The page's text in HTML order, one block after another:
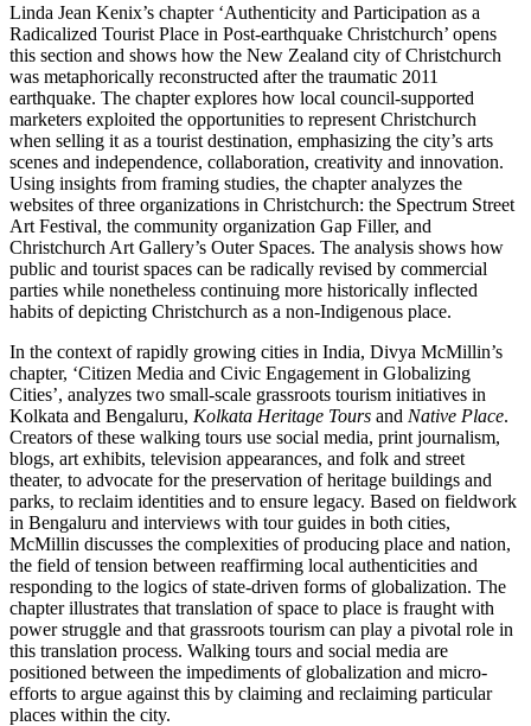
Linda Jean Kenix’s chapter ‘Authenticity and Participation as a
Radicalized Tourist Place in Post-earthquake Christchurch’ opens
this section and shows how the New Zealand city of Christchurch
was metaphorically reconstructed after the traumatic 2011
earthquake. The chapter explores how local council-supported
marketers exploited the opportunities to represent Christchurch
when selling it as a tourist destination, emphasizing the city’s arts
scenes and independence, collaboration, creativity and innovation.
Using insights from framing studies, the chapter analyzes the
websites of three organizations in Christchurch: the Spectrum Street
Art Festival, the community organization Gap Filler, and
Christchurch Art Gallery’s Outer Spaces. The analysis shows how
public and tourist spaces can be radically revised by commercial
parties while nonetheless continuing more historically inflected
habits of depicting Christchurch as a non-Indigenous place.
In the context of rapidly growing cities in India, Divya McMillin’s
chapter, ‘Citizen Media and Civic Engagement in Globalizing
Cities’, analyzes two small-scale grassroots tourism initiatives in
Kolkata and Bengaluru, Kolkata Heritage Tours and Native Place.
Creators of these walking tours use social media, print journalism,
blogs, art exhibits, television appearances, and folk and street
theater, to advocate for the preservation of heritage buildings and
parks, to reclaim identities and to ensure legacy. Based on fieldwork
in Bengaluru and interviews with tour guides in both cities,
McMillin discusses the complexities of producing place and nation,
the field of tension between reaffirming local authenticities and
responding to the logics of state-driven forms of globalization. The
chapter illustrates that translation of space to place is fraught with
power struggle and that grassroots tourism can play a pivotal role in
this translation process. Walking tours and social media are
positioned between the impediments of globalization and micro-
efforts to argue against this by claiming and reclaiming particular
places within the city.